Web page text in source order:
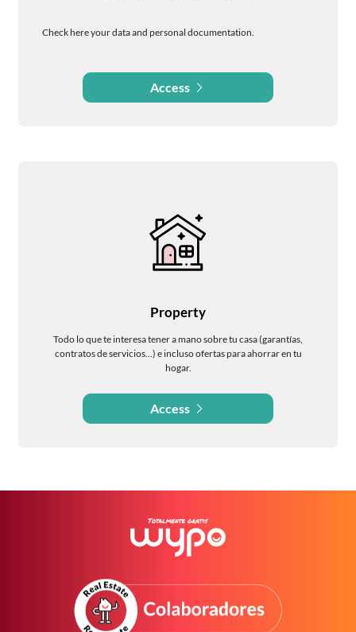
Check here your data and personal documentation.
Access
Property
Todo lo que te interesa tener a mano sobre tu casa (garantías,
contratos de servicios...) e incluso ofertas para ahorrar en tu
hogar.
Access